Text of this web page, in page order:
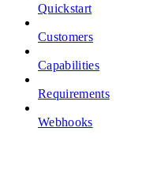
Quickstart
Customers
Capabilities
Requirements
Webhooks